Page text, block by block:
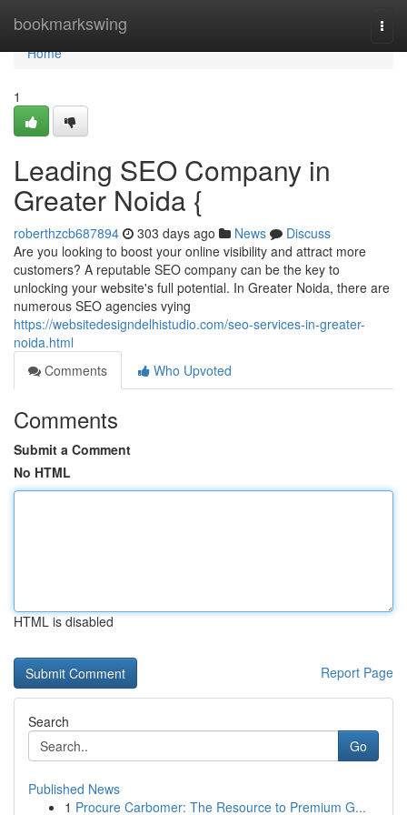
bookmarkswing
Home
Home
1
Leading SEO Company in
Greater Noida {
roberthzcb687894 303 days ago News
Discuss
Are you looking to boost your online visibility and attract more
customers? A reputable SEO company can be the key to
unlocking your website's full potential. In Greater Noida, there are
numerous SEO agencies vying
https://websitedesigndelhistudio.com/seo-services-in-greater-
noida.html
Comments
Who Upvoted
Comments
Submit a Comment
No HTML
HTML is disabled
Report Page
Search
Go
Published News
1 Procure Carbomer: The Resource to Premium G...